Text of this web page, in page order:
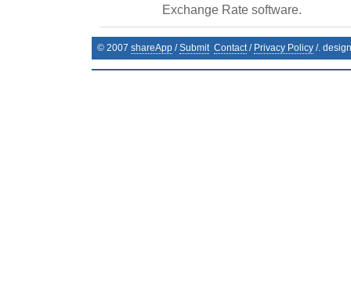
Exchange Rate software.
© 2007 shareApp /Submit Contact/ Privacy Policy /.